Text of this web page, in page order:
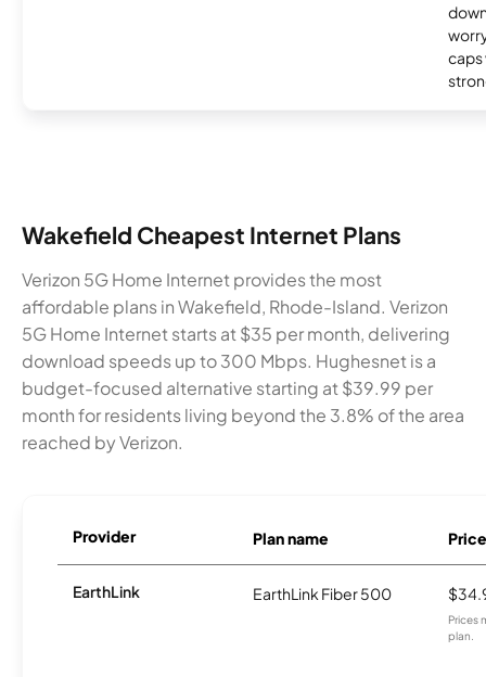
caps
Wakefield Cheapest Internet Plans
Verizon 5G Home Internet provides the most
affordable plans in Wakefield, Rhode-Island. Verizon
5G Home Internet starts at $35 per month, delivering
download speeds up to 300 Mbps. Hughesnet is a
budget-focused alternative starting at $39.99 per
month for residents living beyond the 3.8% of the area
reached by Verizon.
Provider Plan name Price
EarthLink EarthLink Fiber 500
Prices
plan.